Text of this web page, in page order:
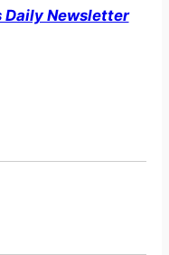
Daily Newsletter